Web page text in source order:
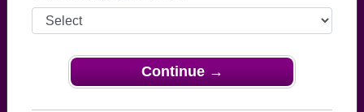
Continue →
HHS Class of 1969 55th Reunion